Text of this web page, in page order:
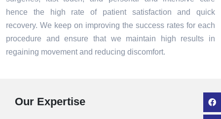
hence the high rate of patient satisfaction and quick
recovery. We keep on improving the success rates for each
procedure and ensure that we maintain high results in
regaining movement and reducing discomfort.
Our Expertise